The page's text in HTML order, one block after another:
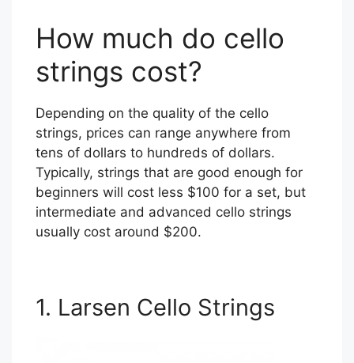
How much do cello
strings cost?
Depending on the quality of the cello
strings, prices can range anywhere from
tens of dollars to hundreds of dollars.
Typically, strings that are good enough for
beginners will cost less $100 for a set, but
intermediate and advanced cello strings
usually cost around $200.
1. Larsen Cello Strings